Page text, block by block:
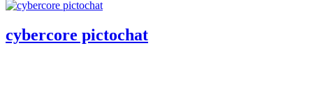
cybercore pictochat